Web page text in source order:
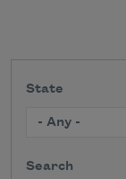
State
Search